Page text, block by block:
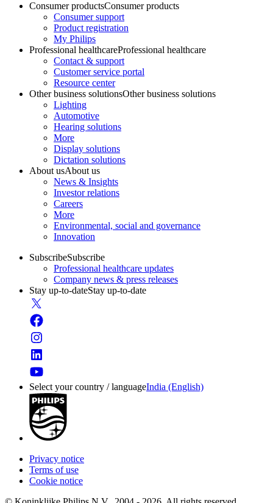
Consumer productsConsumer products
Consumer support
Product registration
My Philips
Professional healthcareProfessional healthcare
Contact & support
Customer service portal
Resource center
Other business solutionsOther business solutions
Lighting
Automotive
Hearing solutions
More
Display solutions
Dictation solutions
About usAbout us
News & Insights
Investor relations
Careers
More
Environmental, social and governance
Innovation
SubscribeSubscribe
Professional healthcare updates
Company news & press releases
Stay up-to-dateStay up-to-date
Select your country / languageIndia (English)
Privacy notice
Terms of use
Cookie notice